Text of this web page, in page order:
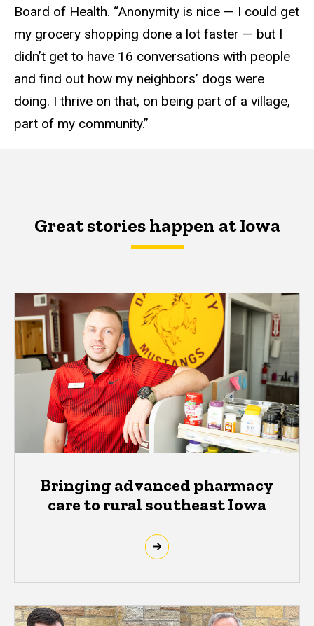
Board of Health. “Anonymity is nice — I could get
my grocery shopping done a lot faster — but I
didn’t get to have 16 conversations with people
and find out how my neighbors’ dogs were
doing. I thrive on that, on being part of a village,
part of my community.”
Great stories happen at Iowa
Bringing advanced pharmacy
care to rural southeast Iowa